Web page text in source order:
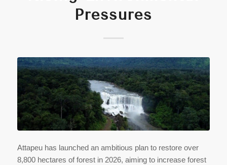
Pressures
Attapeu has launched an ambitious plan to restore over
8,800 hectares of forest in 2026, aiming to increase forest